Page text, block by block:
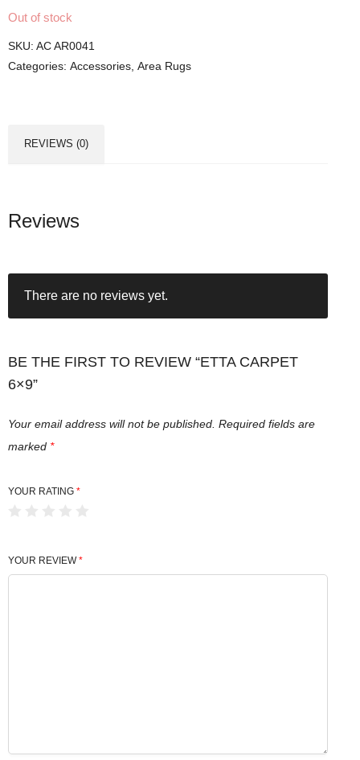
Out of stock
SKU: AC AR0041
Categories: Accessories Area Rugs
REVIEWS (0)
Reviews
There are no reviews yet.
BE THE FIRST TO REVIEW “ETTA CARPET
6×9”
Your email address will not be published. Required fields are
marked *
YOUR RATING *
YOUR REVIEW*